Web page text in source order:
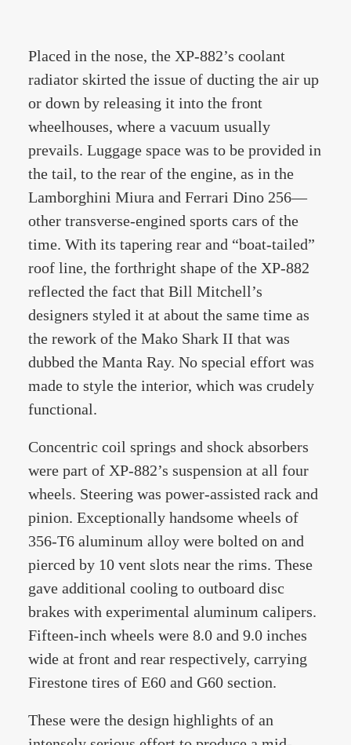
Placed in the nose, the XP-882’s coolant
radiator skirted the issue of ducting the air up
or down by releasing it into the front
wheelhouses, where a vacuum usually
prevails. Luggage space was to be provided in
the tail, to the rear of the engine, as in the
Lamborghini Miura and Ferrari Dino 256—
other transverse-engined sports cars of the
time. With its tapering rear and “boat-tailed”
roof line, the forthright shape of the XP-882
reflected the fact that Bill Mitchell’s
designers styled it at about the same time as
the rework of the Mako Shark II that was
dubbed the Manta Ray. No special effort was
made to style the interior, which was crudely
functional.
Concentric coil springs and shock absorbers
were part of XP-882’s suspension at all four
wheels. Steering was power-assisted rack and
pinion. Exceptionally handsome wheels of
356-T6 aluminum alloy were bolted on and
pierced by 10 vent slots near the rims. These
gave additional cooling to outboard disc
brakes with experimental aluminum calipers.
Fifteen-inch wheels were 8.0 and 9.0 inches
wide at front and rear respectively, carrying
Firestone tires of E60 and G60 section.
These were the design highlights of an